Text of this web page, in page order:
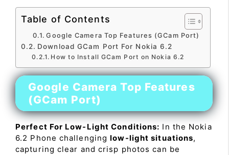
Table of Contents
Google Camera Top Features (GCam Port)
Download GCam Port For Nokia 6.2
How to Install GCam Port on Nokia 6.2
Google Camera Top Features
(GCam Port)
Perfect For Low-Light Conditions: In the Nokia
6.2 Phone challenginglow-light situations,
capturing clear and crisp photos can be